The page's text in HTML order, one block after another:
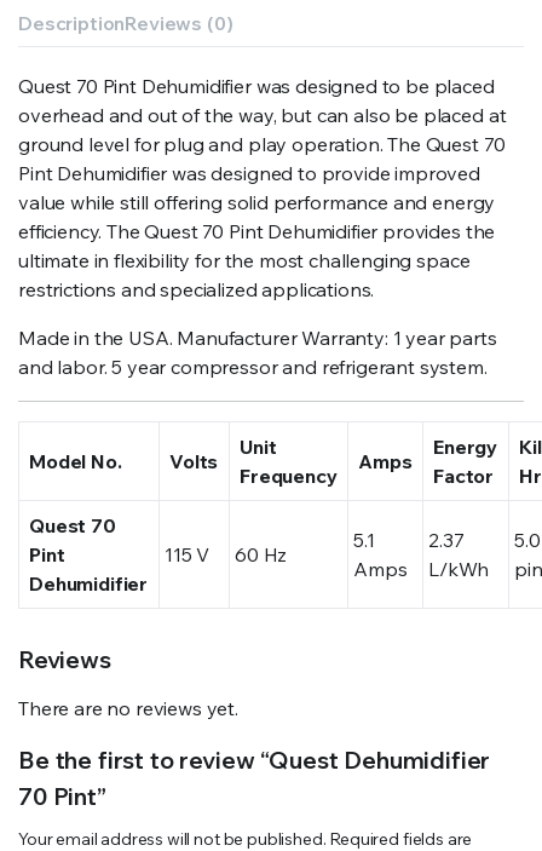
DescriptionReviews (0)
Quest 70 Pint Dehumidifier was designed to be placed
overhead and out of the way, but can also be placed at
ground level for plug and play operation. The Quest 70
Pint Dehumidifier was designed to provide improved
value while still offering solid performance and energy
efficiency. The Quest 70 Pint Dehumidifier provides the
ultimate in flexibility for the most challenging space
restrictions and specialized applications.
Made in the USA. Manufacturer Warranty: 1 year parts
and labor. 5 year compressor and refrigerant system.
Model No. Volts
Unit
Frequency
Amps
Energy
Factor
Quest 70
Pint
Dehumidifier
115 V 60 Hz
5.1
Amps
2.37
L/kWh
5.0
Reviews
There are no reviews yet.
Be the first to review “Quest Dehumidifier
70 Pint”
Your email address will not be published. Required fields are